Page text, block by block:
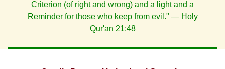
Criterion (of right and wrong) and a light and a
Reminder for those who keep from evil." — Holy
Qur'an 21:48